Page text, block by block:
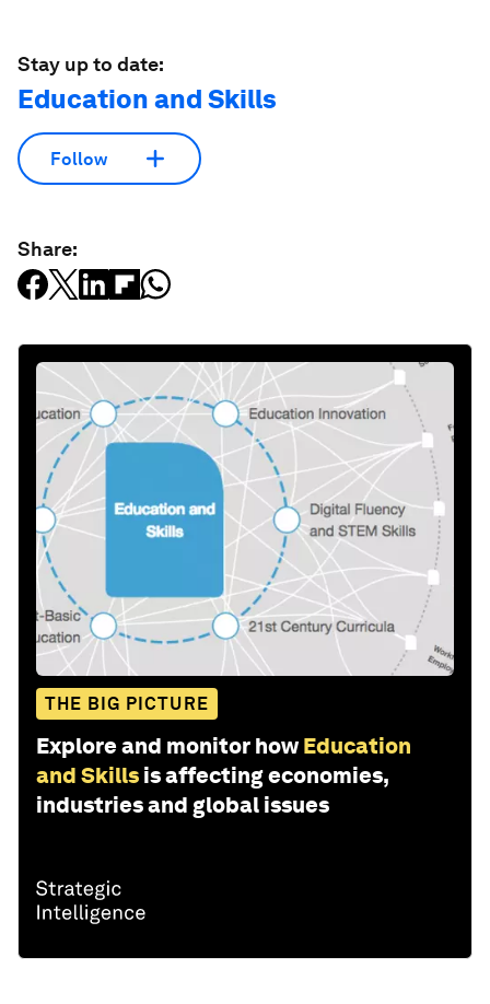
Stay up to date:
Education and Skills
Follow
Share:
THE BIG PICTURE
Explore and monitor how Education
and Skills is affecting economies,
industries and global issues